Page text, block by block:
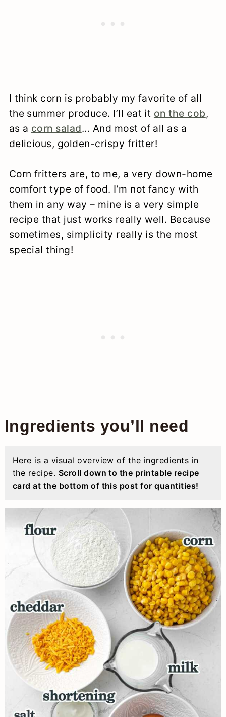
I think corn is probably my favorite of all
the summer produce. I’ll eat it on the cob,
as a corn salad… And most of all as a
delicious, golden-crispy fritter!
Corn fritters are, to me, a very down-home
comfort type of food. I’m not fancy with
them in any way – mine is a very simple
recipe that just works really well. Because
sometimes, simplicity really is the most
special thing!
Ingredients you’ll need
Here is a visual overview of the ingredients in
the recipe. Scroll down to the printable recipe
card at the bottom of this post for quantities!